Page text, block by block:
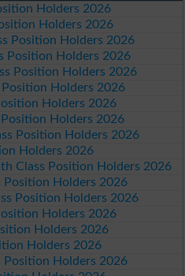
Holders 2026
Holders 2026
Position Holders 2026
Position Holders 2026
Position Holders 2026
Holders 2026
Holders 2026
Holders 2026
Position Holders 2026
Holders 2026
Class Position Holders 2026
Position Holders 2026
Position Holders 2026
Holders 2026
Holders 2026
Holders 2026
Position Holders 2026